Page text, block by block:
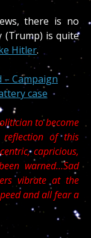
there is no
(Trump) is quite
Hitler.
– Campaign
case
to become
of this
capricious,
warned…Sad
vibrate at the
and all fear a